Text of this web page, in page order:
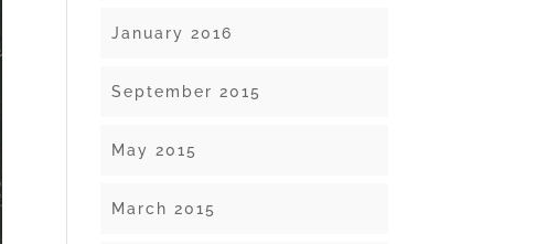
January 2016
September 2015
May 2015
March 2015